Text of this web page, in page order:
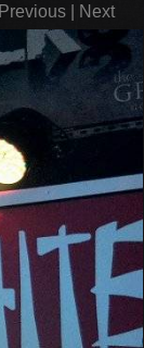
Previous Next